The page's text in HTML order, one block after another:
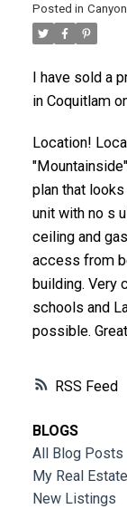
RSS
Posted in
I have sold a
in Coquitlam
Location!
plan that
unit with no s
ceiling and
access from
building. Very
schools and
possible.
BLOGS
All Blog Posts
My Real
New Listings